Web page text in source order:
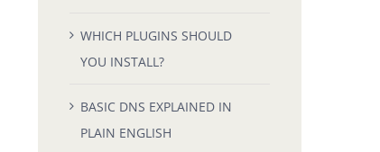
WHICH PLUGINS SHOULD
YOU INSTALL?
BASIC DNS EXPLAINED IN
PLAIN ENGLISH